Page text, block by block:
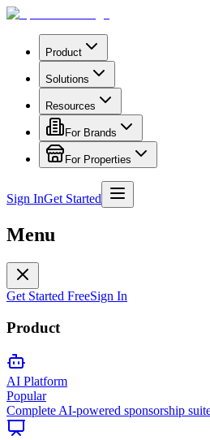
Product
Solutions
Resources
For Brands
For Properties
Sign InGet Started
Menu
Get Started FreeSign In
Product
AI Platform
Popular
Complete AI-powered sponsorship